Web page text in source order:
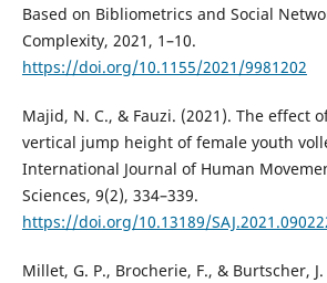
Based on Bibliometrics and Social
Complexity, 2021, 1–10.
https://doi.org/10.1155/2021/9981202
Majid, N. C., & Fauzi. (2021). The effect
vertical jump height of female youth
International Journal of Human
Sciences, 9(2), 334–339.
https://doi.org/10.13189/
Millet, G. P., Brocherie, F., & Burtscher,